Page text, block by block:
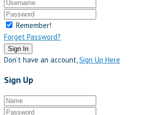
Remember!
Forget Password?
Sign In
Don’t have an account, Sign Up Here
Sign Up